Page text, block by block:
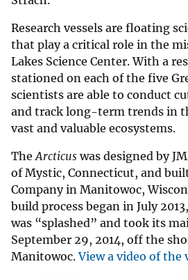
Research vessels are floating
that play a critical role in the
Lakes Science Center. With a
stationed on each of the five
scientists are able to conduct
and track long-term trends in
vast and valuable ecosystems.
TheArcticuswas designed by
of Mystic, Connecticut, and
Company in Manitowoc,
build process began in July
was “splashed” and took its
September 29, 2014, off the
Manitowoc.View a video of the